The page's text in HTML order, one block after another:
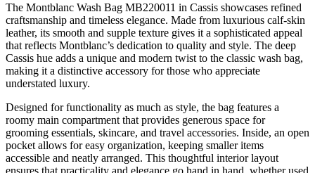
The Montblanc Wash Bag MB220011 in Cassis showcases refined
craftsmanship and timeless elegance. Made from luxurious calf-skin
leather, its smooth and supple texture gives it a sophisticated appeal
that reflects Montblanc’s dedication to quality and style. The deep
Cassis hue adds a unique and modern twist to the classic wash bag,
making it a distinctive accessory for those who appreciate
understated luxury.
Designed for functionality as much as style, the bag features a
roomy main compartment that provides generous space for
grooming essentials, skincare, and travel accessories. Inside, an open
pocket allows for easy organization, keeping smaller items
accessible and neatly arranged. This thoughtful interior layout
ensures that practicality and elegance go hand in hand, whether used